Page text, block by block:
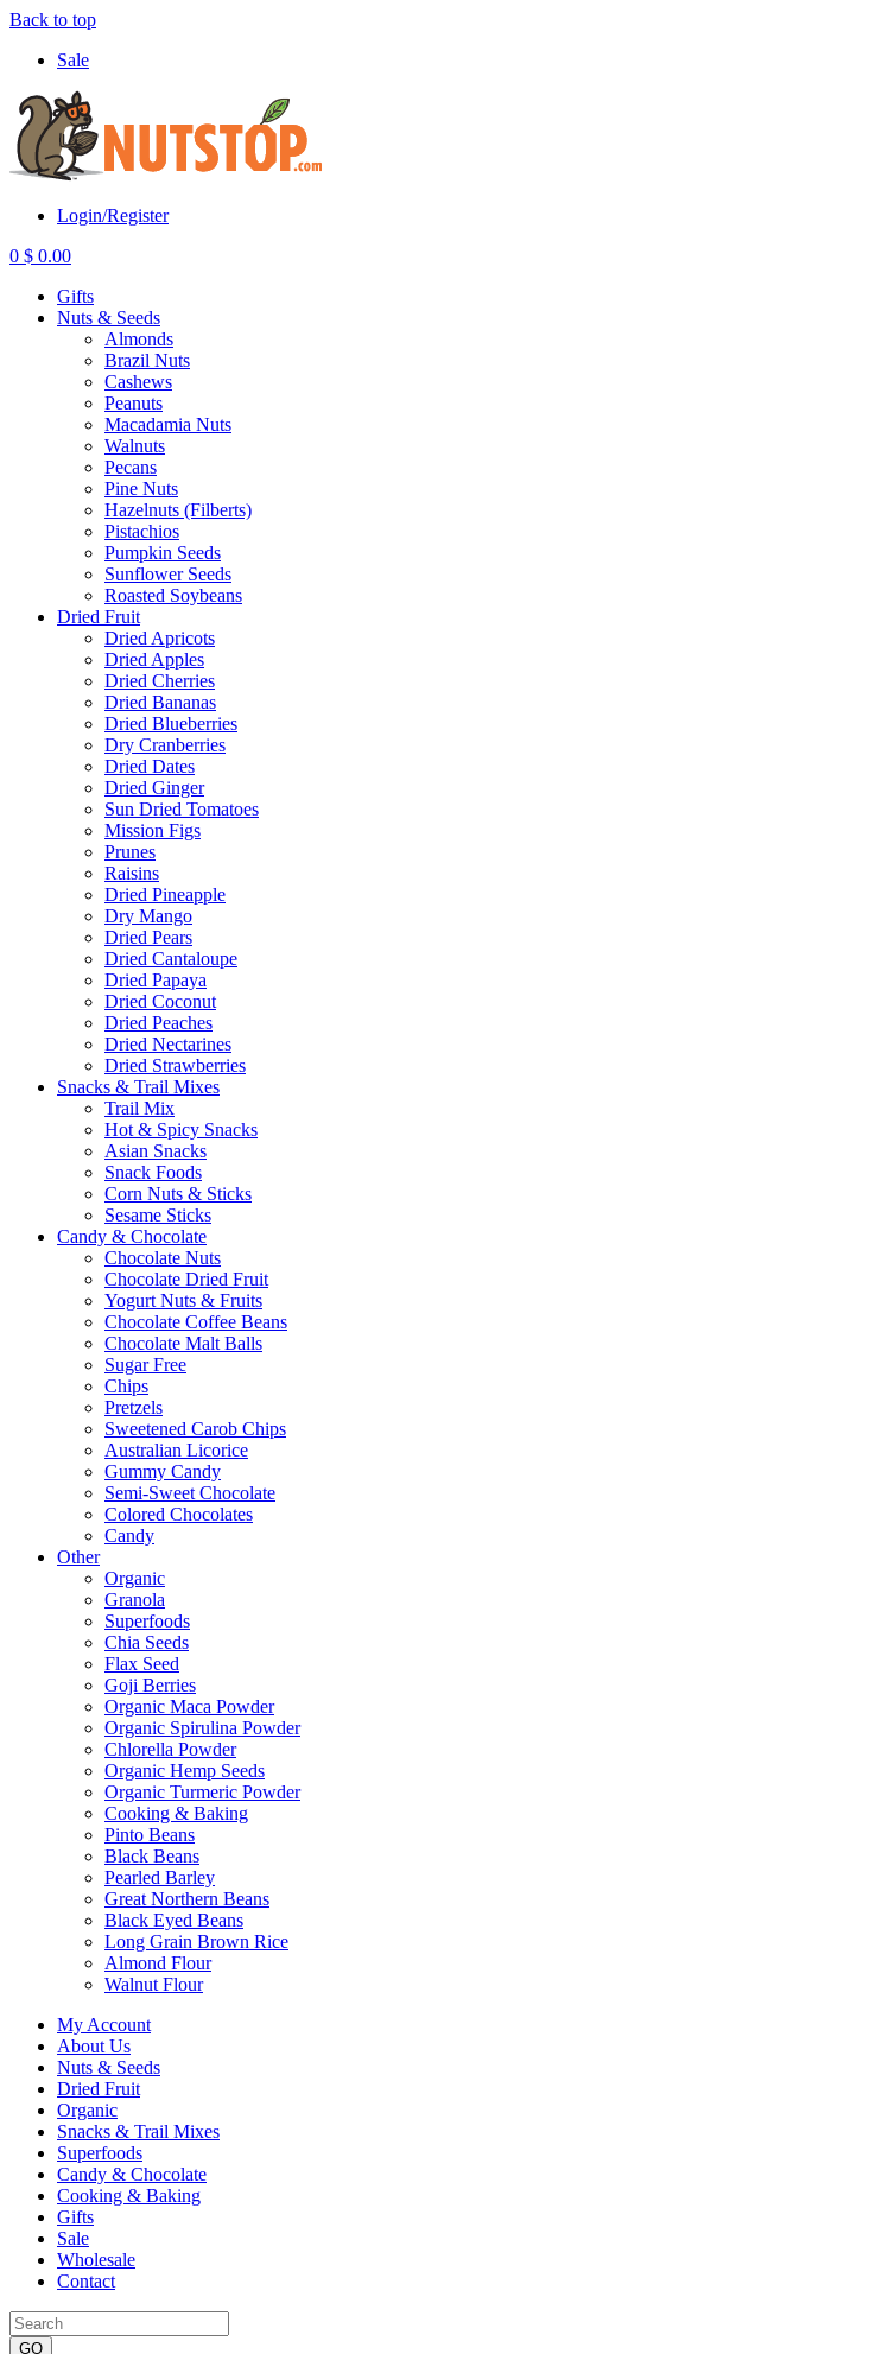
Back to top
Sale
Login/Register
0 $ 0.00
Gifts
Nuts & Seeds
Almonds
Brazil Nuts
Cashews
Peanuts
Macadamia Nuts
Walnuts
Pecans
Pine Nuts
Hazelnuts (Filberts)
Pistachios
Pumpkin Seeds
Sunflower Seeds
Roasted Soybeans
Dried Fruit
Dried Apricots
Dried Apples
Dried Cherries
Dried Bananas
Dried Blueberries
Dry Cranberries
Dried Dates
Dried Ginger
Sun Dried Tomatoes
Mission Figs
Prunes
Raisins
Dried Pineapple
Dry Mango
Dried Pears
Dried Cantaloupe
Dried Papaya
Dried Coconut
Dried Peaches
Dried Nectarines
Dried Strawberries
Snacks & Trail Mixes
Trail Mix
Hot & Spicy Snacks
Asian Snacks
Snack Foods
Corn Nuts & Sticks
Sesame Sticks
Candy & Chocolate
Chocolate Nuts
Chocolate Dried Fruit
Yogurt Nuts & Fruits
Chocolate Coffee Beans
Chocolate Malt Balls
Sugar Free
Chips
Pretzels
Sweetened Carob Chips
Australian Licorice
Gummy Candy
Semi-Sweet Chocolate
Colored Chocolates
Candy
Other
Organic
Granola
Superfoods
Chia Seeds
Flax Seed
Goji Berries
Organic Maca Powder
Organic Spirulina Powder
Chlorella Powder
Organic Hemp Seeds
Organic Turmeric Powder
Cooking & Baking
Pinto Beans
Black Beans
Pearled Barley
Great Northern Beans
Black Eyed Beans
Long Grain Brown Rice
Almond Flour
Walnut Flour
My Account
About Us
Nuts & Seeds
Dried Fruit
Organic
Snacks & Trail Mixes
Superfoods
Candy & Chocolate
Cooking & Baking
Gifts
Sale
Wholesale
Contact